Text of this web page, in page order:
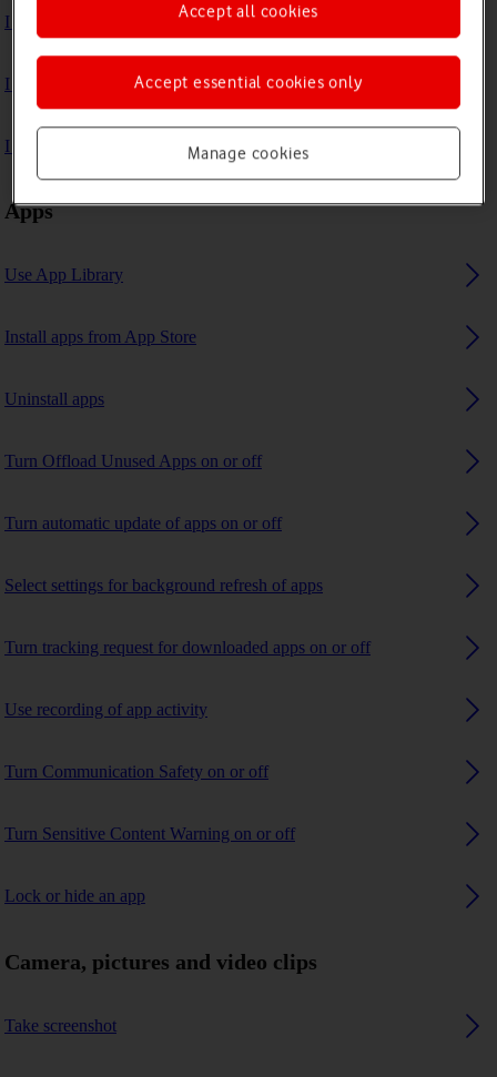
I can't take pictures with the camera
I can't play music
I can't use GPS navigation
Apps
Use App Library
Install apps from App Store
Uninstall apps
Turn Offload Unused Apps on or off
Turn automatic update of apps on or off
Select settings for background refresh of apps
Turn tracking request for downloaded apps on or off
Use recording of app activity
Turn Communication Safety on or off
Turn Sensitive Content Warning on or off
Lock or hide an app
Camera, pictures and video clips
Take screenshot
Manage cookies
Accept essential cookies only
Accept all cookies